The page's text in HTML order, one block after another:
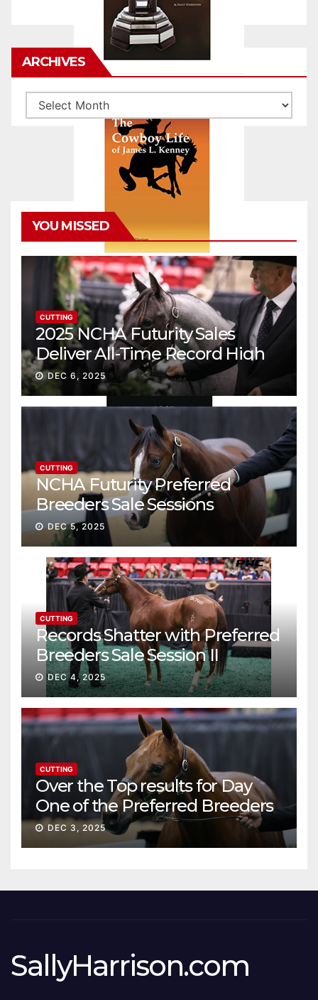
ARCHIVES
Archives
YOU MISSED
CUTTING
2025 NCHA Futurity Sales
Deliver All-Time Record High
Gross
DEC 6, 2025
CUTTING
NCHA Futurity Preferred
Breeders Sale Sessions
continue ascent
DEC 5, 2025
CUTTING
Records Shatter with Preferred
Breeders Sale Session II
DEC 4, 2025
CUTTING
Over the Top results for Day
One of the Preferred Breeders
Sale
DEC 3, 2025
SallyHarrison.com